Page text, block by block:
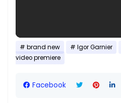
brand new Igor Garnier
video premiere
Facebook